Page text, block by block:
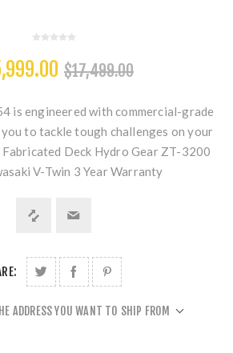
$17,499.00
is engineered with commercial-grade
to tackle tough challenges on your
Deck Hydro Gear ZT-3200
V-Twin 3 Year Warranty
ADDRESS YOU WANT TO SHIP FROM